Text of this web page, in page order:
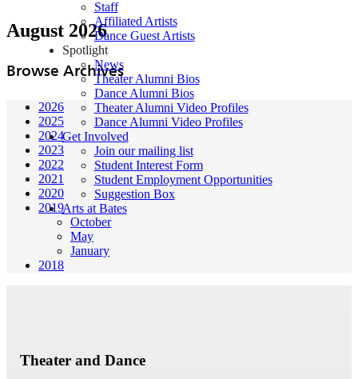
Staff
Affiliated Artists
Dance Guest Artists
Spotlight
News
Theater Alumni Bios
Dance Alumni Bios
Theater Alumni Video Profiles
Dance Alumni Video Profiles
Get Involved
Join our mailing list
Student Interest Form
Student Employment Opportunities
Suggestion Box
Arts at Bates
August 2026
Browse Archives
2026
2025
2024
2023
2022
2021
2020
2019
October
May
January
2018
Theater and Dance